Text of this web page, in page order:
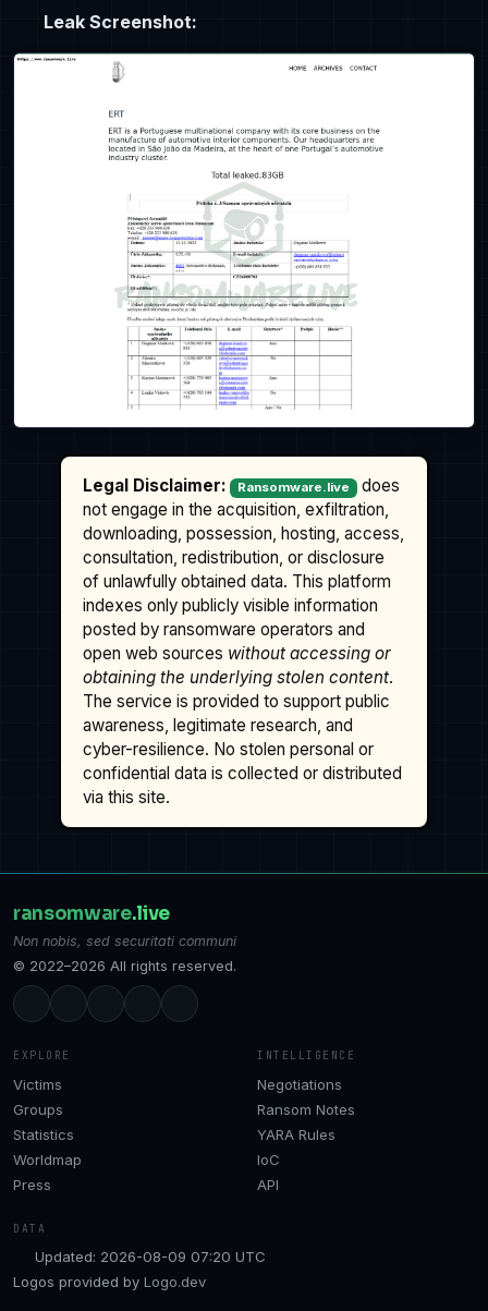
Leak Screenshot:
Legal Disclaimer: Ransomware.live
does
not engage in the acquisition, exfiltration,
downloading, possession, hosting, access,
consultation, redistribution, or disclosure
of unlawfully obtained data. This platform
indexes only publicly visible information
posted by ransomware operators and
open web sources without accessing or
obtaining the underlying stolen content.
The service is provided to support public
awareness, legitimate research, and
cyber-resilience. No stolen personal or
confidential data is collected or distributed
via this site.
ransomware.live
Non nobis, sed securitati communi
© 2022–2026 All rights reserved.
EXPLORE
Victims
Groups
Statistics
Worldmap
Press
INTELLIGENCE
Negotiations
Ransom Notes
YARA Rules
IoC
API
DATA
Updated: 2026-08-09 07:20 UTC
Logos provided by Logo.dev